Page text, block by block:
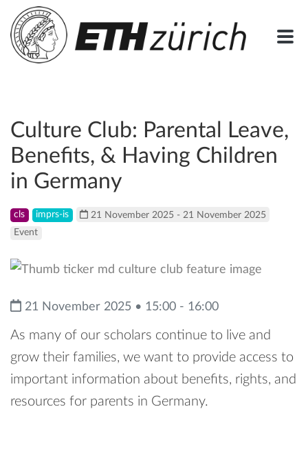
Culture Club: Parental Leave,
Benefits, & Having Children
in Germany
cls imprs-is
21 November 2025 - 21 November 2025
Event
21 November 2025 • 15:00 - 16:00
As many of our scholars continue to live and
grow their families, we want to provide access to
important information about benefits, rights, and
resources for parents in Germany.